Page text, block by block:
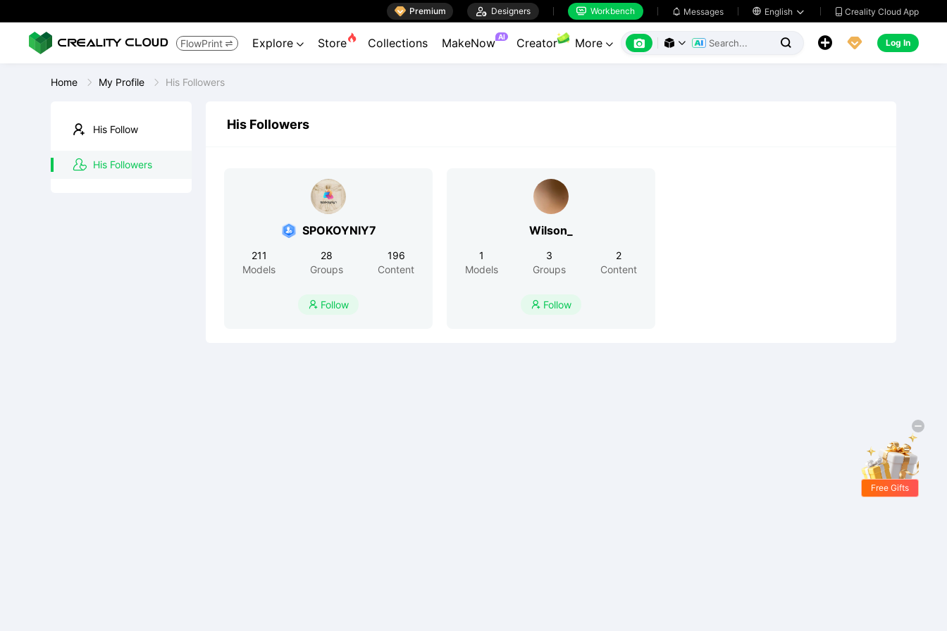
 Premium  Designers  Workbench  Messages  English   Creality Cloud App
FlowPrint  Explore  Store Collections MakeNow AI Creator More        Log In
Home My Profile His Followers
His Follow
His Followers
His Followers
SPOKOYNIY7
211
Models
28
Groups
196
Content
 Follow
Wilson_
1
Models
3
Groups
2
Content
 Follow
Free Gifts